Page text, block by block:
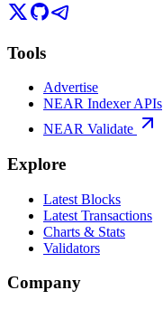
Tools
Advertise
NEAR Indexer APIs
NEAR Validate
Explore
Latest Blocks
Latest Transactions
Charts & Stats
Validators
Company